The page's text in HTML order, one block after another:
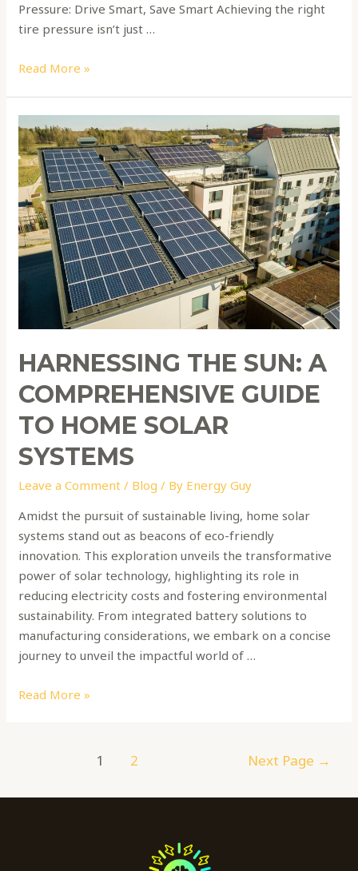
Pressure: Drive Smart, Save Smart Achieving the right
tire pressure isn’t just …
Read More »
HARNESSING THE SUN: A
COMPREHENSIVE GUIDE
TO HOME SOLAR
SYSTEMS
Leave a Comment / Blog / By Energy Guy
Amidst the pursuit of sustainable living, home solar
systems stand out as beacons of eco-friendly
innovation. This exploration unveils the transformative
power of solar technology, highlighting its role in
reducing electricity costs and fostering environmental
sustainability. From integrated battery solutions to
manufacturing considerations, we embark on a concise
journey to unveil the impactful world of …
Harnessing
the
Sun:
A
Comprehensive
Guide
to
Home
Solar
Systems
Read More »
1 2 Next Page →